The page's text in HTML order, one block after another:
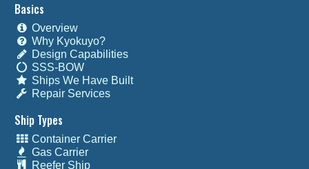
Basics
Overview
Why Kyokuyo?
Design Capabilities
SSS-BOW
Ships We Have Built
Repair Services
Ship Types
Container Carrier
Gas Carrier
Reefer Ship